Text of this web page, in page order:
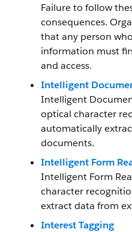
Failure to follow
consequences.
that any person
information must
and access.
Intelligent
Intelligent
optical character
automatically
documents.
Intelligent Form
Intelligent Form
character
extract data from
Interest Tagging